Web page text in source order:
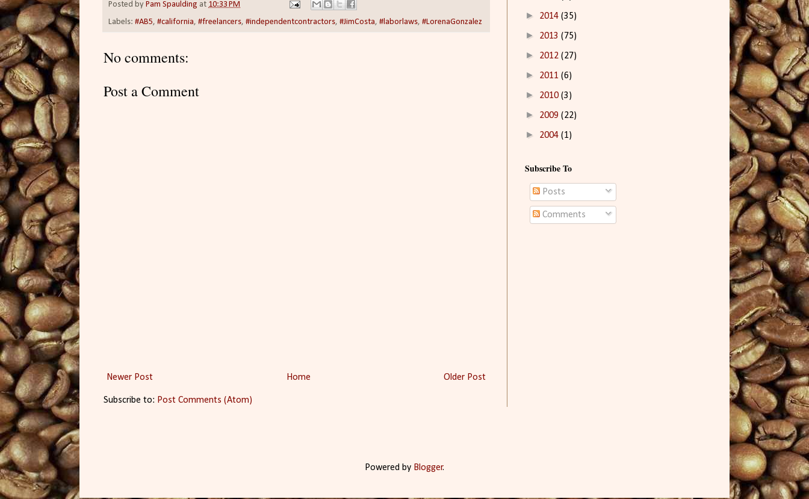
Posted by Pam Spaulding at 10:33 PM
Labels: #AB5, #california, #freelancers, #independentcontractors, #JimCosta, #laborlaws, #LorenaGonzalez
No comments:
Post a Comment
Newer Post Older Post
Home
Subscribe to: Post Comments (Atom)
► 2014 (35)
► 2013 (75)
► 2012 (27)
► 2011 (6)
► 2010 (3)
► 2009 (22)
► 2004 (1)
Subscribe To
Posts
Comments
Powered by Blogger.